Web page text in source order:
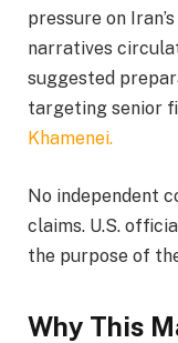
pressure on
narratives
suggested
targeting senior
Khamenei.
No independent
claims. U.S.
the purpose of
Why This